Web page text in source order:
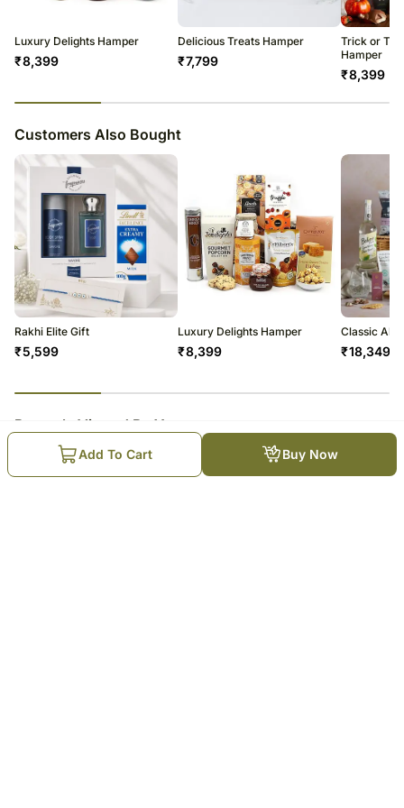
Soon after the order has been dispatched, you will receive a tracking
number that will help you trace your gift.
Add To Cart Buy Now
Luxury Delights Hamper
₹8,399
Delicious Treats Hamper
₹7,799
Trick or
Hamper
₹8,399
Customers Also Bought
Rakhi Elite Gift
₹5,599
Luxury Delights Hamper
₹8,399
Classic
₹18,349
Recently Viewed By You